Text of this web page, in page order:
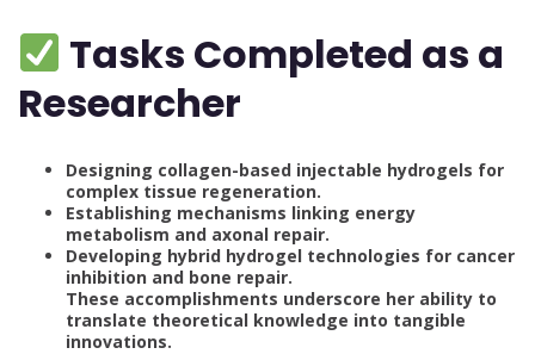
Tasks Completed as a
Researcher
Designing collagen-based injectable hydrogels for
complex tissue regeneration.
Establishing mechanisms linking energy
metabolism and axonal repair.
Developing hybrid hydrogel technologies for cancer
inhibition and bone repair.
These accomplishments underscore her ability to
translate theoretical knowledge into tangible
innovations.